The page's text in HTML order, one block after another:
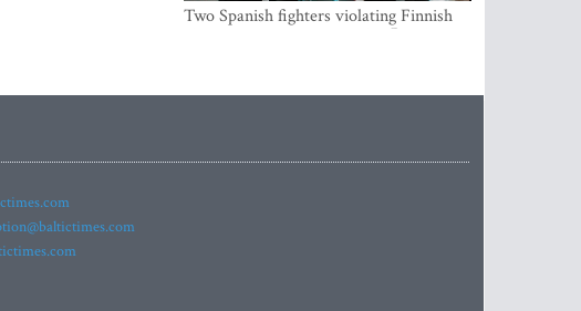
Two Spanish fighters violating Finnish
air space were accompanying Russian